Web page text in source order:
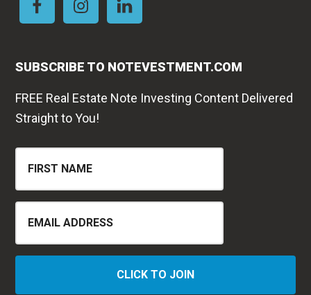
SUBSCRIBE TO NOTEVESTMENT.COM
FREE Real Estate Note Investing Content Delivered
Straight to You!